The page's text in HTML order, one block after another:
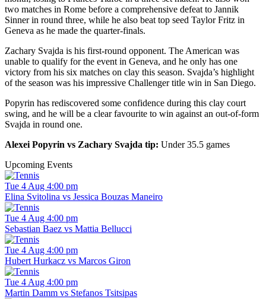
two matches in Rome before a comprehensive defeat to Jannik
Sinner in round three, while he also beat top seed Taylor Fritz in
Geneva as he made the quarter-finals.
Zachary Svajda is his first-round opponent. The American was
unable to qualify for the event in Geneva, and he only has one
victory from his six matches on clay this season. Svajda’s highlight
of the season was his impressive Challenger title win in San Diego.
Popyrin has rediscovered some confidence during this clay court
swing, and he will be a clear favourite to win against an out-of-form
Svajda in round one.
Alexei Popyrin vs Zachary Svajda tip: Under 35.5 games
Upcoming Events
Tue 4 Aug 4:00 pm
Elina Svitolina vs Jessica Bouzas Maneiro
Tue 4 Aug 4:00 pm
Sebastian Baez vs Mattia Bellucci
Tue 4 Aug 4:00 pm
Hubert Hurkacz vs Marcos Giron
Tue 4 Aug 4:00 pm
Martin Damm vs Stefanos Tsitsipas